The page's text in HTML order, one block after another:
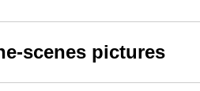
scenes pictures